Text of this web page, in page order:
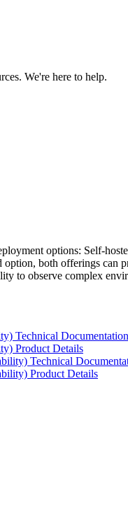
We're here to help.
options: Self-
both offerings
to observe complex
Technical Documentation
Product Details
Technical
Product Details